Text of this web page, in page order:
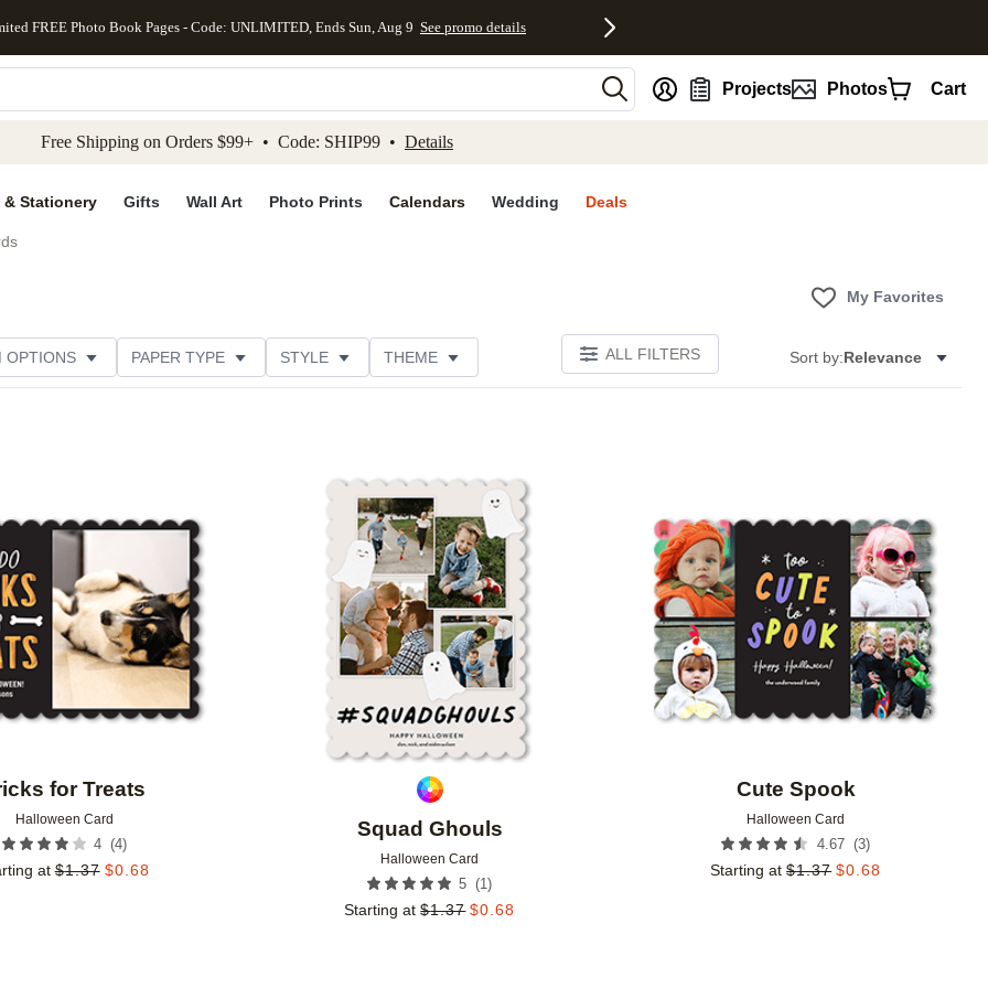
to main content Skip to footer Accessibility Statement
FREE Photo Book Pages - Code: UNLIMITED, Ends Sun, Aug 9 See promo details
Projects Photos Cart
Free Shipping on Orders $99+ • Code: SHIP99 • Details
& Stationery Gifts Wall Art Photo Prints Calendars Wedding Deals
My Favorites
OPTIONS PAPER TYPE STYLE THEME ALL FILTERS Sort by:Relevance
for Treats
Halloween Card
4 (4)
at $1.37 $0.68
Squad Ghouls
Halloween Card
5 (1)
Starting at $1.37 $0.68
Cute Spook
Halloween Card
4.67 (3)
Starting at $1.37 $0.68